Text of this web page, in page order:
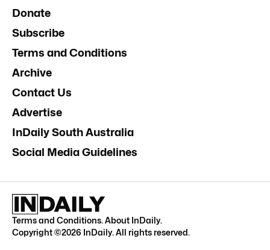
Donate
Subscribe
Terms and Conditions
Archive
Contact Us
Advertise
InDaily South Australia
Social Media Guidelines
Terms and Conditions.About InDaily.
Copyright ©2026 InDaily. All rights reserved.